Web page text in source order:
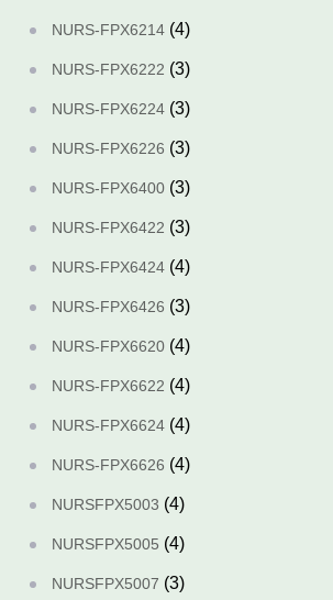
NURS-FPX6214 (4)
NURS-FPX6222 (3)
NURS-FPX6224 (3)
NURS-FPX6226 (3)
NURS-FPX6400 (3)
NURS-FPX6422 (3)
NURS-FPX6424 (4)
NURS-FPX6426 (3)
NURS-FPX6620 (4)
NURS-FPX6622 (4)
NURS-FPX6624 (4)
NURS-FPX6626 (4)
NURSFPX5003 (4)
NURSFPX5005 (4)
NURSFPX5007 (3)